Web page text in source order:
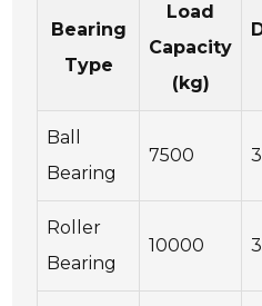
Bearing
Type
Load
Capacity
(kg)
Ball
Bearing
7500
Roller
Bearing
10000